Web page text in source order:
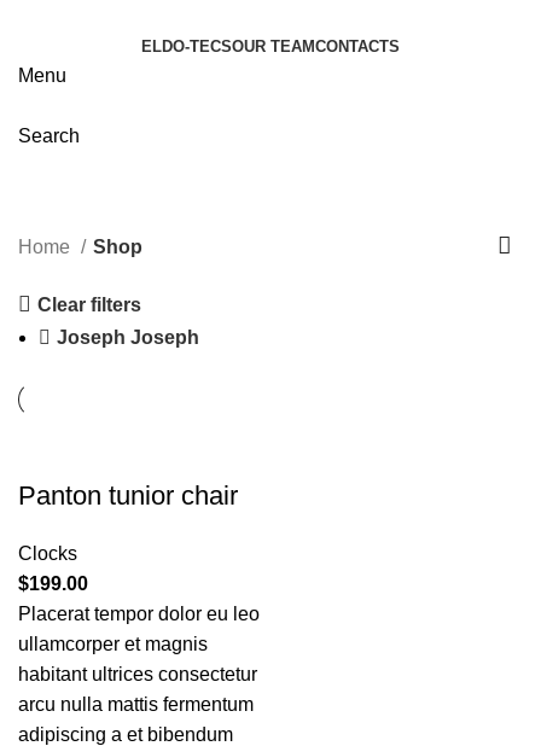
ELDO-TECSOUR TEAMCONTACTS
Menu
Search
Categories
Home Shop
Clear filters
Joseph Joseph
Panton tunior chair
Clocks
$199.00
Placerat tempor dolor eu leo
ullamcorper et magnis
habitant ultrices consectetur
arcu nulla mattis fermentum
adipiscing a et bibendum